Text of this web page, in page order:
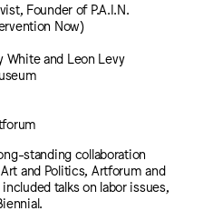
Founder of P.A.I.N.
Now)
White and Leon Levy
standing collaboration
and Politics, Artforum and
talks on labor issues,